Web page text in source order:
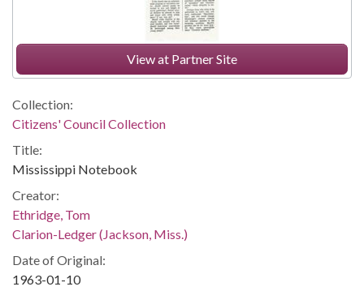
View at Partner Site
Collection:
Citizens' Council Collection
Title:
Mississippi Notebook
Creator:
Ethridge, Tom
Clarion-Ledger (Jackson, Miss.)
Date of Original:
1963-01-10